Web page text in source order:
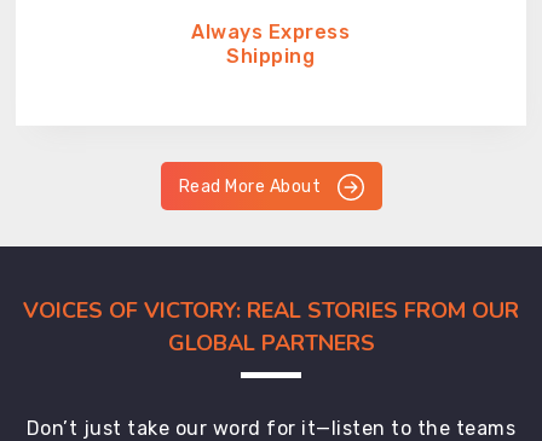
Always Express
Shipping
Read More About
VOICES OF VICTORY: REAL STORIES FROM OUR
GLOBAL PARTNERS
Don’t just take our word for it—listen to the teams